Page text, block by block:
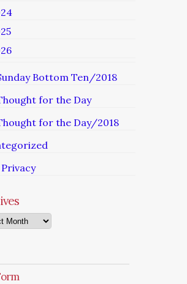
Bottom Ten/2018
for the Day
for the Day/2018